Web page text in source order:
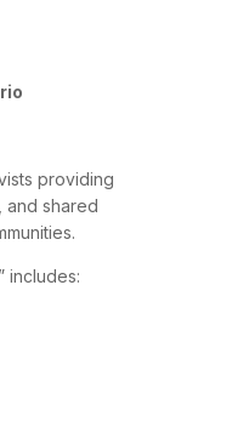
providing
and shared
includes: